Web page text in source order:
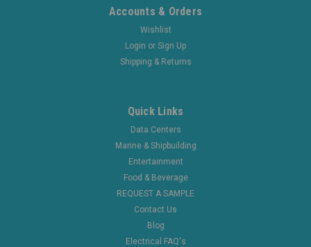
Accounts & Orders
Wishlist
Login or Sign Up
Shipping & Returns
Quick Links
Data Centers
Marine & Shipbuilding
Entertainment
Food & Beverage
REQUEST A SAMPLE
Contact Us
Blog
Electrical FAQ's